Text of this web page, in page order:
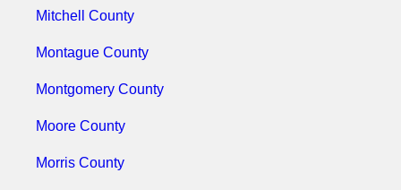
Mitchell County
Montague County
Montgomery County
Moore County
Morris County